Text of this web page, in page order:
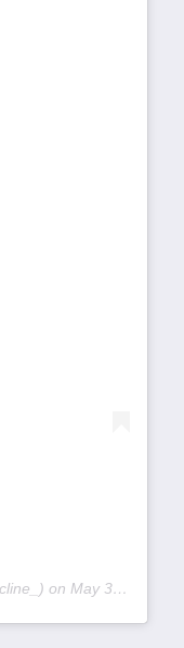
on May 31, 2019 at 3:51pm PDT